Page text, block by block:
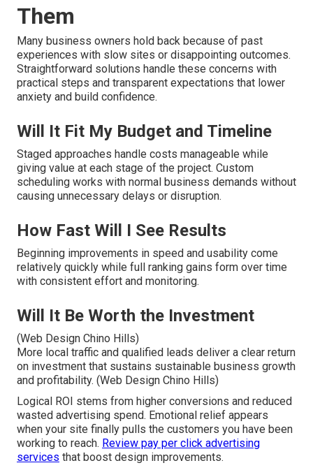
Them
Many business owners hold back because of past
experiences with slow sites or disappointing outcomes.
Straightforward solutions handle these concerns with
practical steps and transparent expectations that lower
anxiety and build confidence.
Will It Fit My Budget and Timeline
Staged approaches handle costs manageable while
giving value at each stage of the project. Custom
scheduling works with normal business demands without
causing unnecessary delays or disruption.
How Fast Will I See Results
Beginning improvements in speed and usability come
relatively quickly while full ranking gains form over time
with consistent effort and monitoring.
Will It Be Worth the Investment
(Web Design Chino Hills)
More local traffic and qualified leads deliver a clear return
on investment that sustains sustainable business growth
and profitability. (Web Design Chino Hills)
Logical ROI stems from higher conversions and reduced
wasted advertising spend. Emotional relief appears
when your site finally pulls the customers you have been
working to reach. Review pay per click advertising
services that boost design improvements.